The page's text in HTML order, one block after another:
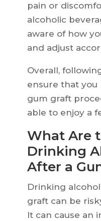
pain or
alcoholic
aware of how
and adjust
Overall,
ensure that you
gum graft
able to enjoy a
What Are
Drinking
After a
Drinking
graft can be
It can cause an